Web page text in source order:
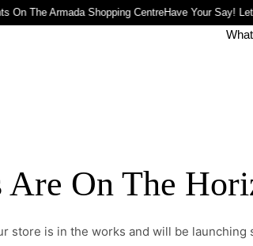
On The Armada Shopping CentreHave Your Say!
Are On The
store is in the works and will be launching